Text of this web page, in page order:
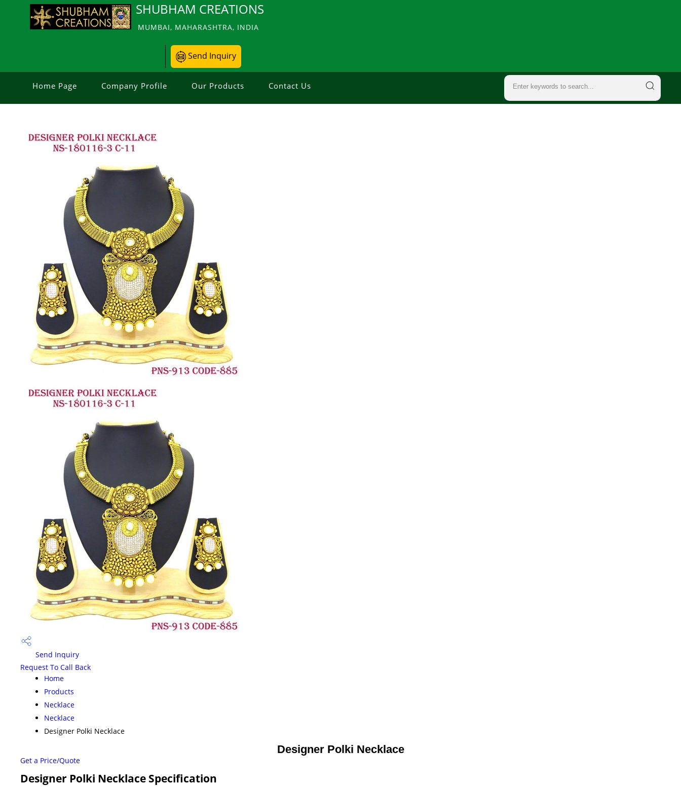
SHUBHAM CREATIONS
MUMBAI, MAHARASHTRA, INDIA
Send Inquiry
Home Page Company Profile Our Products Contact Us
Send Inquiry
Request To Call Back
Home
Products
Necklace
Necklace
Designer Polki Necklace
Designer Polki Necklace
Get a Price/Quote
Designer Polki Necklace Specification